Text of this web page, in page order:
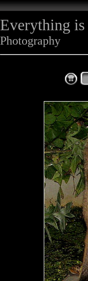
Everything is
Photography